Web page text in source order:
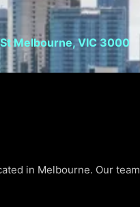
Melbourne, VIC 3000
in Melbourne. Our